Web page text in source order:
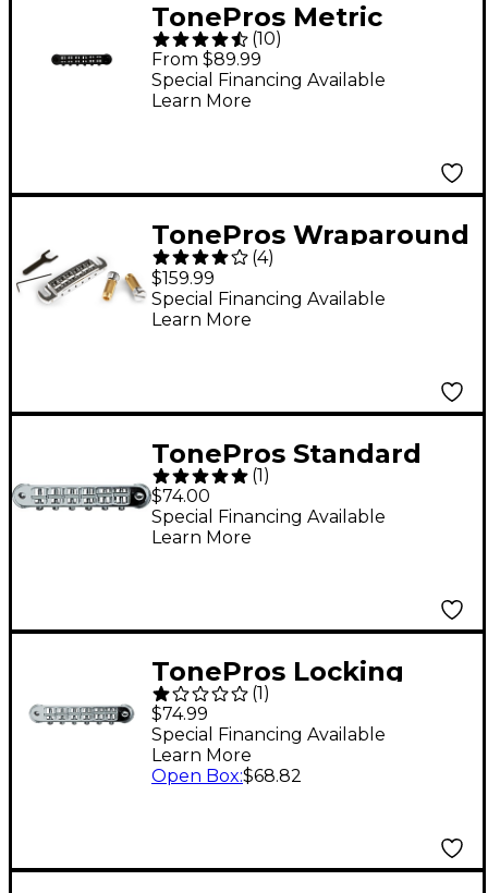
TonePros Metric
Locking Tune-O-Matic
Bridge (large posts)
Black
(10)
From $89.99
Special Financing Available
Learn More
TonePros Wraparound
PRS Bridge and
Locking Stud Set
Chrome
(4)
$159.99
Special Financing Available
Learn More
TonePros Standard
Locking Tune-o-matic
Bridge(small posts)
Chrome
(1)
$74.00
Special Financing Available
Learn More
TonePros Locking
Tune-o-matic (small
posts) Notched
Saddles Nickel
(1 )
$74.99
Special Financing Available
Learn More
Open Box:$68.82